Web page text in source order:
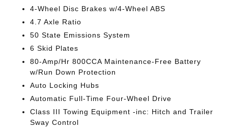
4-Wheel Disc Brakes w/4-Wheel ABS
4.7 Axle Ratio
50 State Emissions System
6 Skid Plates
80-Amp/Hr 800CCA Maintenance-Free Battery
w/Run Down Protection
Auto Locking Hubs
Automatic Full-Time Four-Wheel Drive
Class III Towing Equipment -inc: Hitch and Trailer
Sway Control